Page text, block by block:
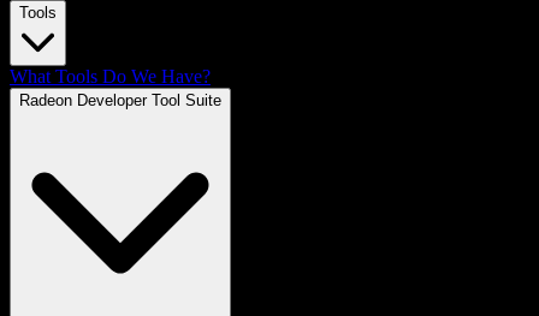
Tools
What Tools Do We Have?
Radeon Developer Tool Suite